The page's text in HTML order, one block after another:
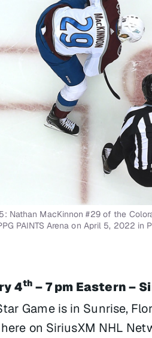
Nathan MacKinnon #29 of the
PAINTS Arena on April 5, 2022 in
4th – 7 pm Eastern –
Game is in Sunrise,
on SiriusXM NHL